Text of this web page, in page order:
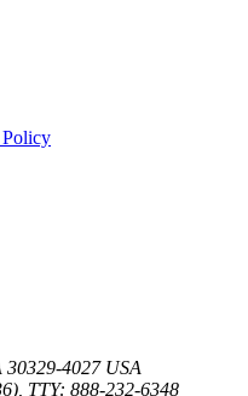
30329-4027 USA
TTY: 888-232-6348